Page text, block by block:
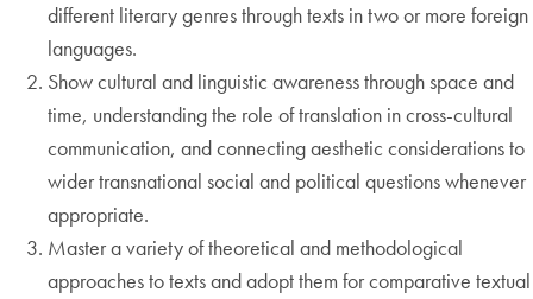
different literary genres through texts in two or more foreign
languages.
Show cultural and linguistic awareness through space and
time, understanding the role of translation in cross-cultural
communication, and connecting aesthetic considerations to
wider transnational social and political questions whenever
appropriate.
Master a variety of theoretical and methodological
approaches to texts and adopt them for comparative textual